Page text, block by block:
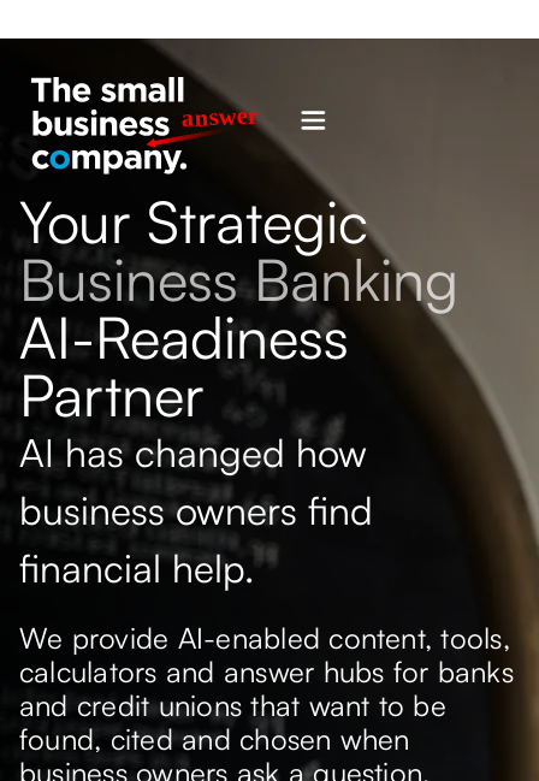
Your Strategic
Business Banking
AI-Readiness
Partner
AI has changed how
business owners find
financial help.
We provide AI-enabled content, tools,
calculators and answer hubs for banks
and credit unions that want to be
found, cited and chosen when
business owners ask a question.